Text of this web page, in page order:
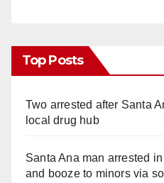
Top Posts
Two arrested after Santa
local drug hub
Santa Ana man arrested
and booze to minors via